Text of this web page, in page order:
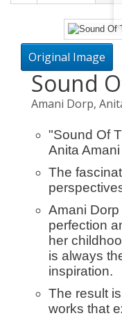
Original Image
Sound
Amani Dorp,
"Sound Of
Anita
The
Amani
perfection
her
is always
inspiration.
The result
works that